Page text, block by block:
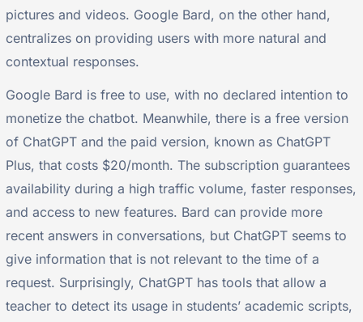
pictures and videos. Google Bard, on the other hand,
centralizes on providing users with more natural and
contextual responses.
Google Bard is free to use, with no declared intention to
monetize the chatbot. Meanwhile, there is a free version
of ChatGPT and the paid version, known as ChatGPT
Plus, that costs $20/month. The subscription guarantees
availability during a high traffic volume, faster responses,
and access to new features. Bard can provide more
recent answers in conversations, but ChatGPT seems to
give information that is not relevant to the time of a
request. Surprisingly, ChatGPT has tools that allow a
teacher to detect its usage in students’ academic scripts,